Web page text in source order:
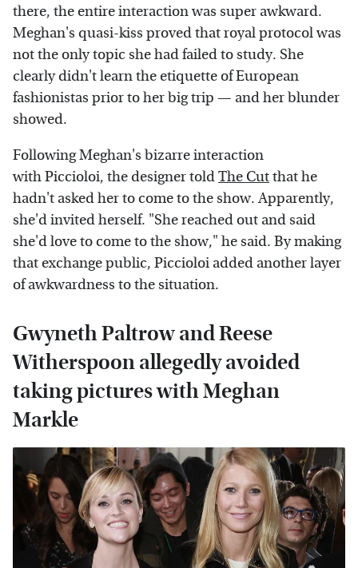
there, the entire interaction was super awkward.
Meghan's quasi-kiss proved that royal protocol was
not the only topic she had failed to study. She
clearly didn't learn the etiquette of European
fashionistas prior to her big trip — and her blunder
showed.
Following Meghan's bizarre interaction
with Piccioloi, the designer toldThe Cutthat he
hadn't asked her to come to the show. Apparently,
she'd invited herself. "She reached out and said
she'd love to come to the show," he said. By making
that exchange public, Piccioloi added another layer
of awkwardness to the situation.
Gwyneth Paltrow and Reese
Witherspoon allegedly avoided
taking pictures with Meghan
Markle